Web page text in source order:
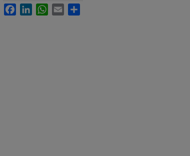
FacebookLinkedInWhatsApp
Email